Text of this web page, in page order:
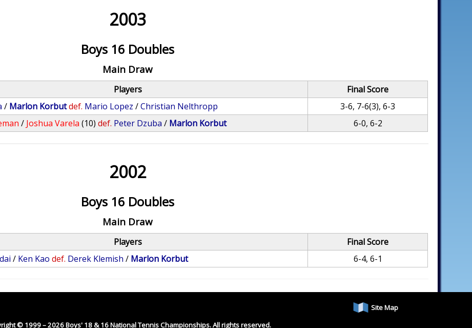
2003
Boys 16 Doubles
Main Draw
Players
Final Score
/ Marlon Korbutdef. Mario Lopez /Christian Nelthropp
3-6, 7-6(3), 6-3
/ Joshua Varela (10) def. Peter Dzuba / Marlon Korbut 6-0, 6-2
2002
Boys 16 Doubles
Main Draw
Players
Final Score
/ Ken Kao def. Derek Klemish / Marlon Korbut 6-4, 6-1
Site Map
© 1999 – 2026 Boys' 18 & 16 National Tennis Championships. All rights reserved.